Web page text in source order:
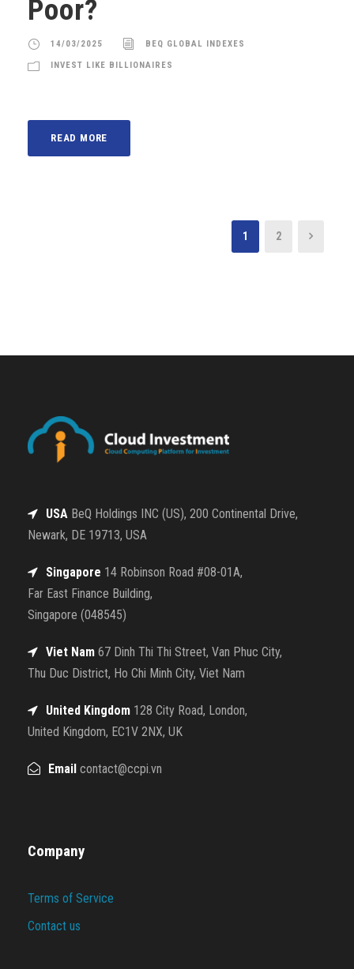
Poor?
14/03/2025 BEQ GLOBAL INDEXES
INVEST LIKE BILLIONAIRES
READ MORE
1 2
USA BeQ Holdings INC (US), 200 Continental Drive,
Newark, DE 19713, USA
Singapore 14 Robinson Road #08-01A,
Far East Finance Building,
Singapore (048545)
Viet Nam 67 Dinh Thi Thi Street, Van Phuc City,
Thu Duc District, Ho Chi Minh City, Viet Nam
United Kingdom 128 City Road, London,
United Kingdom, EC1V 2NX, UK
Email contact@ccpi.vn
Company
Terms of Service
Contact us